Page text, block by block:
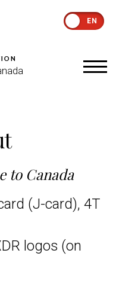
EN
to Canada
(J-card), 4T
logos (on